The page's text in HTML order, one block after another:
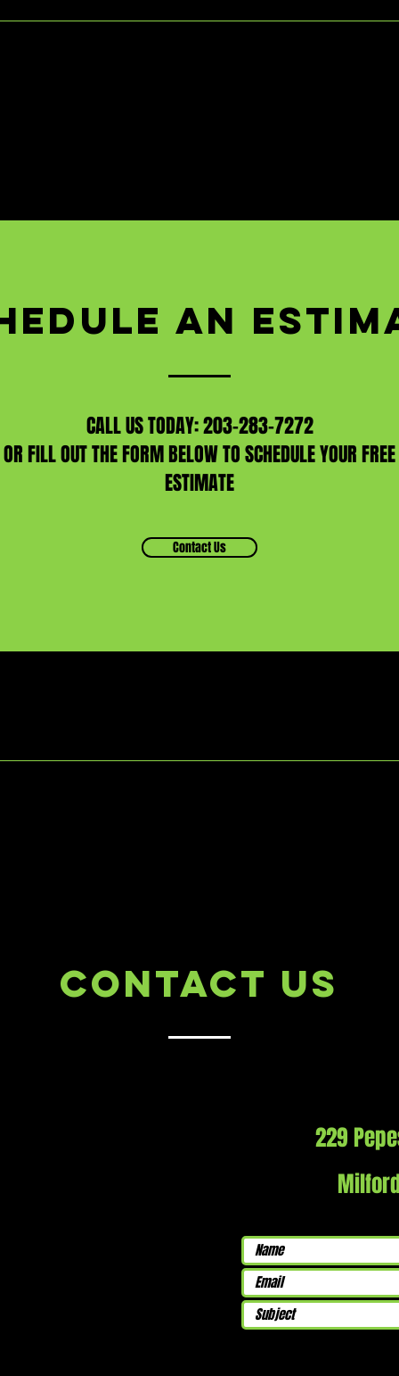
AN
CALL US TODAY: 203-283-7272
OR FILL OUT THE FORM BELOW TO SCHEDULE YOUR FREE
ESTIMATE
Contact Us
Contact Us
229